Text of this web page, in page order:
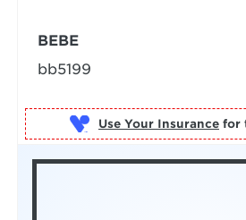
BEBE
bb5199
Use Your Insurance